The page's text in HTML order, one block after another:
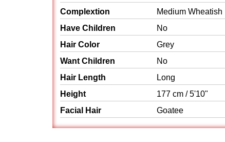
Complextion
Medium Wheatish
Have Children
No
Hair Color
Grey
Want Children
No
Hair Length
Long
Height
177 cm / 5'10"
Facial Hair
Goatee